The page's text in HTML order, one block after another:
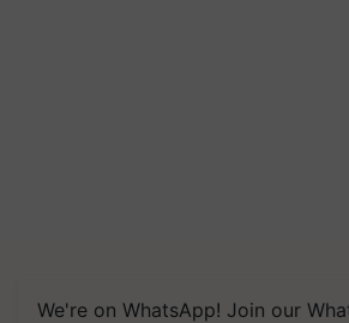
We're on WhatsApp! Join our